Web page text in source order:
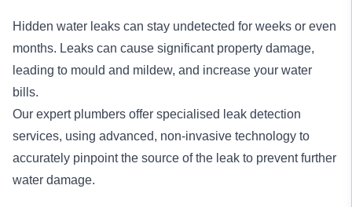
Hidden water leaks can stay undetected for weeks or even
months. Leaks can cause significant property damage,
leading to mould and mildew, and increase your water
bills.
Our expert plumbers offer specialised leak detection
services, using advanced, non-invasive technology to
accurately pinpoint the source of the leak to prevent further
water damage.